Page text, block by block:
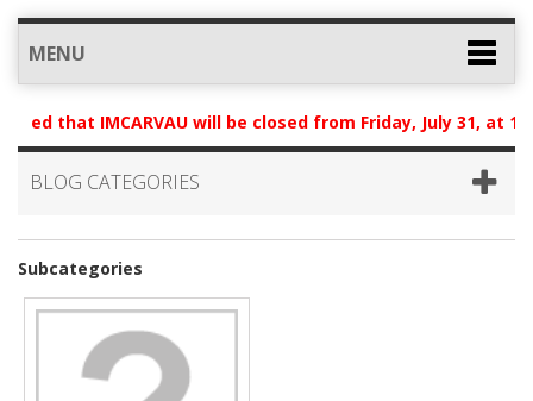
MENU
that IMCARVAU will be closed from Friday, July 31, at
BLOG CATEGORIES
Subcategories